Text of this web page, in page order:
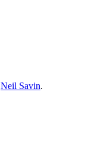
Neil Savin.